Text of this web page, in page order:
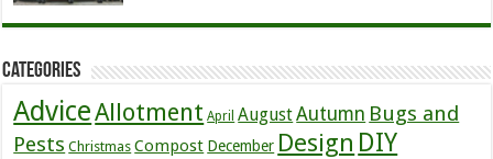
Categories
AdviceAllotment April AugustAutumn Bugs and
Pests Christmas Compost December Design DIY